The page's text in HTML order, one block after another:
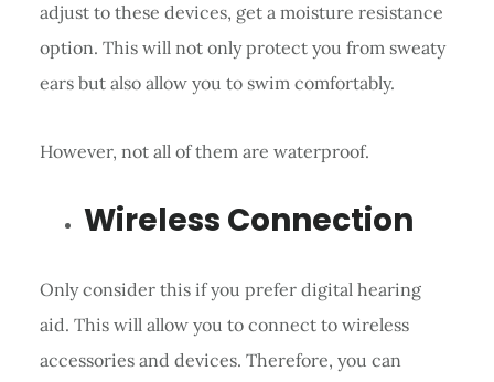
adjust to these devices, get a moisture resistance
option. This will not only protect you from sweaty
ears but also allow you to swim comfortably.
However, not all of them are waterproof.
Wireless Connection
Only consider this if you prefer digital hearing
aid. This will allow you to connect to wireless
accessories and devices. Therefore, you can